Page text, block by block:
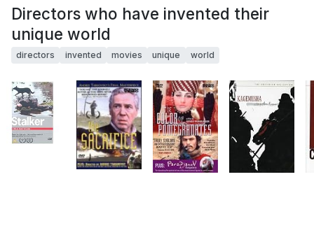
Directors who have invented their
unique world
directors invented movies unique world